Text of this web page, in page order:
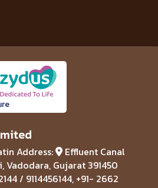
Address:
Effluent Canal
Vadodara, Gujarat 391450
/ 9114456144, +91- 2662